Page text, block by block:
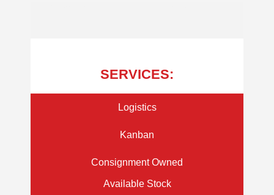
SERVICES:
Logistics
Kanban
Consignment Owned
Available Stock